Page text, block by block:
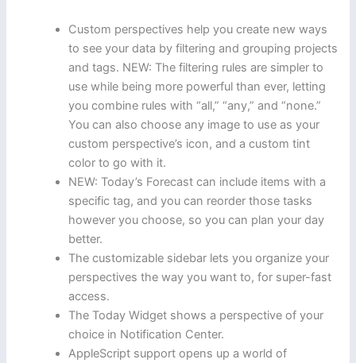
Custom perspectives help you create new ways
to see your data by filtering and grouping projects
and tags. NEW: The filtering rules are simpler to
use while being more powerful than ever, letting
you combine rules with “all,” “any,” and “none.”
You can also choose any image to use as your
custom perspective’s icon, and a custom tint
color to go with it.
NEW: Today’s Forecast can include items with a
specific tag, and you can reorder those tasks
however you choose, so you can plan your day
better.
The customizable sidebar lets you organize your
perspectives the way you want to, for super-fast
access.
The Today Widget shows a perspective of your
choice in Notification Center.
AppleScript support opens up a world of